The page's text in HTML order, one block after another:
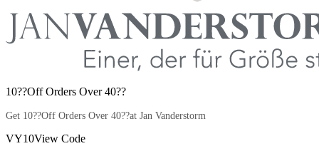
10??Off Orders Over 40??
Get 10??Off Orders Over 40??at Jan Vanderstorm
VY10View Code